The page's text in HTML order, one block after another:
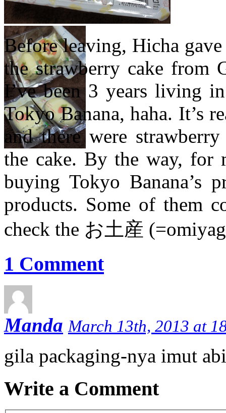
Before leaving, Hicha
the strawberry cake from
I’ve been 3 years living
Tokyo Banana, haha. It’s
and there were
the cake. By the way, for
buying Tokyo Banana’s
products. Some of them
check the お土産
1 Comment
Manda March 13th, 2013 at
gila packaging-nya imut
Write a Comment